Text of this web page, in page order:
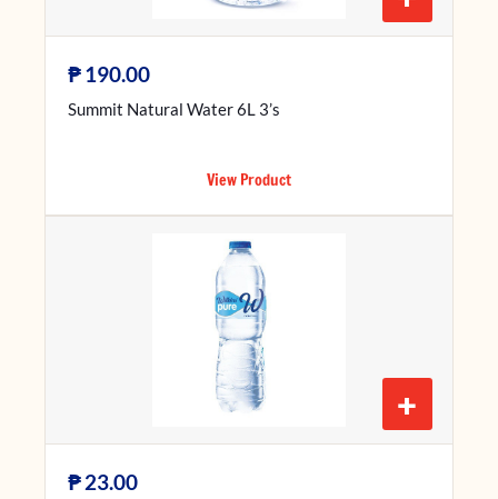
₱190.00
Summit Natural Water 6L 3’s
View Product
+
₱23.00